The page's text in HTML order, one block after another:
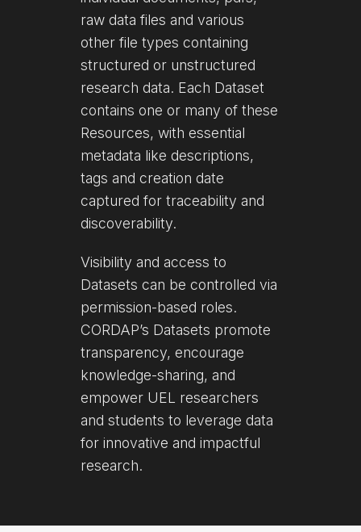
raw data files and various
other file types containing
structured or unstructured
research data. Each Dataset
contains one or many of these
Resources, with essential
metadata like descriptions,
tags and creation date
captured for traceability and
discoverability.
Visibility and access to
Datasets can be controlled via
permission-based roles.
CORDAP’s Datasets promote
transparency, encourage
knowledge-sharing, and
empower UEL researchers
and students to leverage data
for innovative and impactful
research.